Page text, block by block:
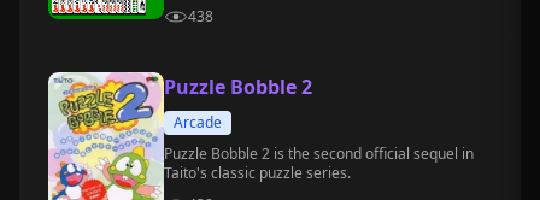
438
Puzzle Bobble 2
Arcade
Puzzle Bobble 2 is the second official sequel in
Taito's classic puzzle series.